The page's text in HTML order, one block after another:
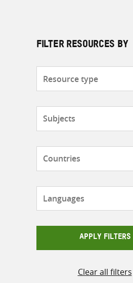
FILTER RESOURCES BY
APPLY FILTERS
Clear all filters